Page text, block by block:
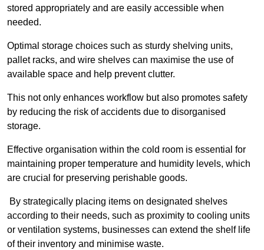
stored appropriately and are easily accessible when
needed.
Optimal storage choices such as sturdy shelving units,
pallet racks, and wire shelves can maximise the use of
available space and help prevent clutter.
This not only enhances workflow but also promotes safety
by reducing the risk of accidents due to disorganised
storage.
Effective organisation within the cold room is essential for
maintaining proper temperature and humidity levels, which
are crucial for preserving perishable goods.
By strategically placing items on designated shelves
according to their needs, such as proximity to cooling units
or ventilation systems, businesses can extend the shelf life
of their inventory and minimise waste.